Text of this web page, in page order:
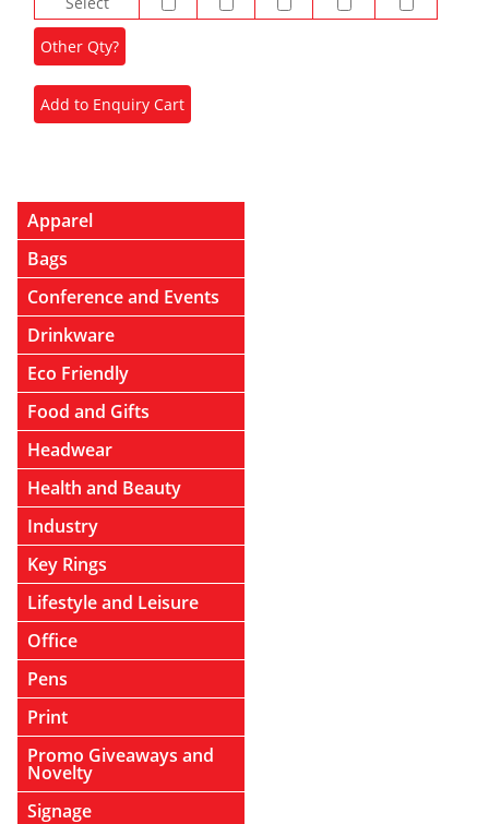
Apparel
Bags
Conference and Events
Drinkware
Eco Friendly
Food and Gifts
Headwear
Health and Beauty
Industry
Key Rings
Lifestyle and Leisure
Office
Pens
Print
Promo Giveaways and
Novelty
Signage